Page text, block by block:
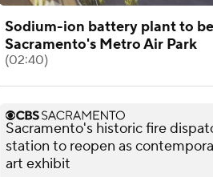
Sodium-ion battery plant to
Sacramento's Metro Air Park
(02:40)
Sacramento's historic fire
station to reopen as
art exhibit